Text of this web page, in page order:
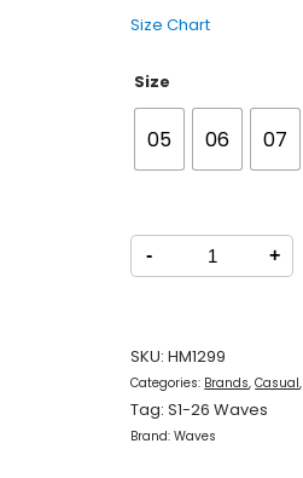
Size Chart
Size
05 06 07
-
Waves
Casual
Flats
+
SKU:HM1299
Categories: Brands,Casual,
Tag:S1-26 Waves
Brand:Waves